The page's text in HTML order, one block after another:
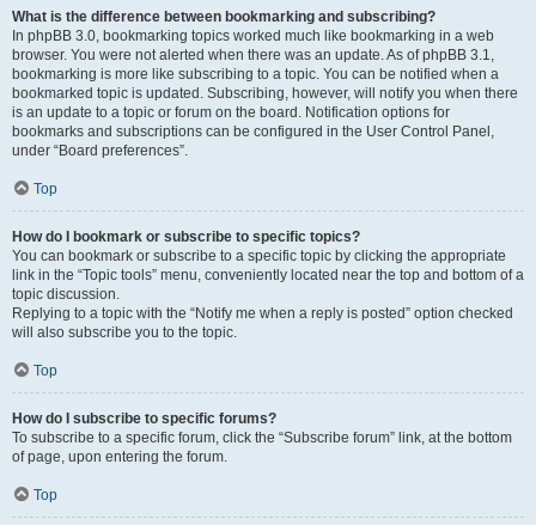
What is the difference between bookmarking and subscribing?
In phpBB 3.0, bookmarking topics worked much like bookmarking in a web
browser. You were not alerted when there was an update. As of phpBB 3.1,
bookmarking is more like subscribing to a topic. You can be notified when a
bookmarked topic is updated. Subscribing, however, will notify you when there
is an update to a topic or forum on the board. Notification options for
bookmarks and subscriptions can be configured in the User Control Panel,
under “Board preferences”.
Top
How do I bookmark or subscribe to specific topics?
You can bookmark or subscribe to a specific topic by clicking the appropriate
link in the “Topic tools” menu, conveniently located near the top and bottom of a
topic discussion.
Replying to a topic with the “Notify me when a reply is posted” option checked
will also subscribe you to the topic.
Top
How do I subscribe to specific forums?
To subscribe to a specific forum, click the “Subscribe forum” link, at the bottom
of page, upon entering the forum.
Top